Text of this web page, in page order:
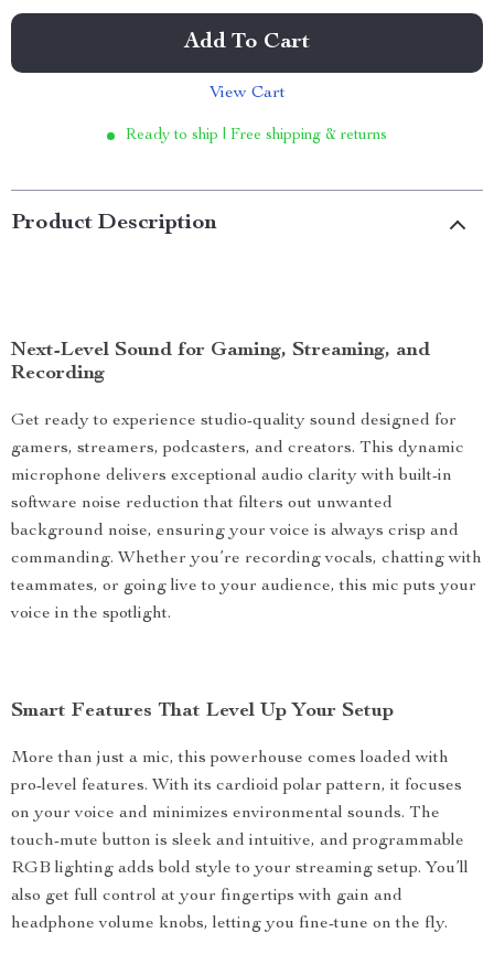
Add To Cart
View Cart
Ready to ship | Free shipping & returns
Product Description
Next-Level Sound for Gaming, Streaming, and
Recording
Get ready to experience studio-quality sound designed for
gamers, streamers, podcasters, and creators. This dynamic
microphone delivers exceptional audio clarity with built-in
software noise reduction that filters out unwanted
background noise, ensuring your voice is always crisp and
commanding. Whether you’re recording vocals, chatting with
teammates, or going live to your audience, this mic puts your
voice in the spotlight.
Smart Features That Level Up Your Setup
More than just a mic, this powerhouse comes loaded with
pro-level features. With its cardioid polar pattern, it focuses
on your voice and minimizes environmental sounds. The
touch-mute button is sleek and intuitive, and programmable
RGB lighting adds bold style to your streaming setup. You’ll
also get full control at your fingertips with gain and
headphone volume knobs, letting you fine-tune on the fly.